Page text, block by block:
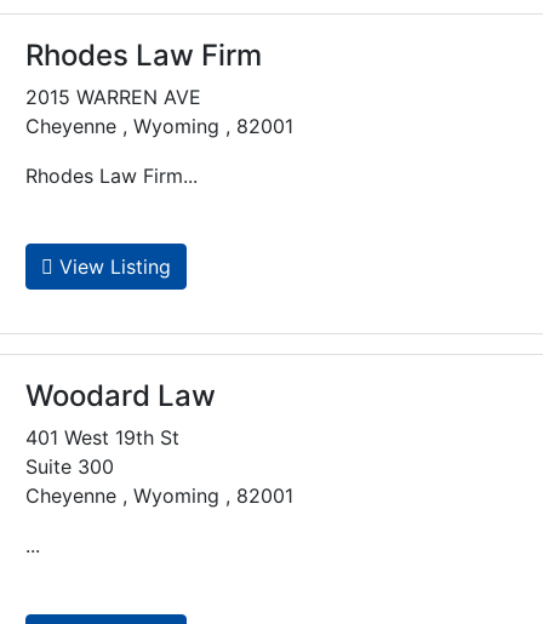
Rhodes Law Firm
2015 WARREN AVE
Cheyenne , Wyoming , 82001
Rhodes Law Firm...
View Listing
Woodard Law
401 West 19th St
Suite 300
Cheyenne , Wyoming , 82001
...